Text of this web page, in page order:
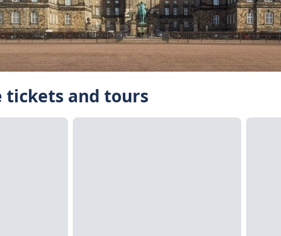
tickets and tours